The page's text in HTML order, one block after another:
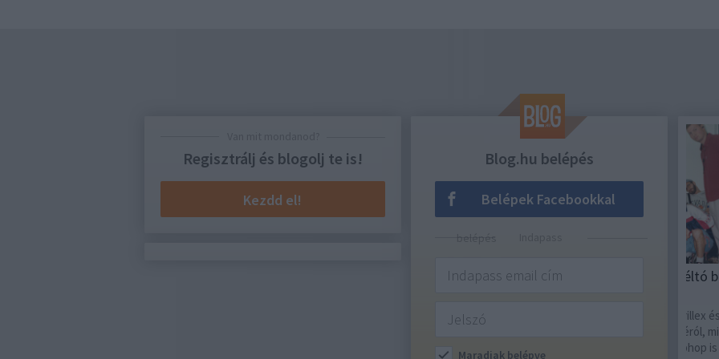
Regisztrálj és blogolj te is!
Kezdd el!
Blog.hu belépés
Belépek Facebookkal
Indapass belépés
Maradjak belépve
Szombati Sziget-ajánló: Méltó búcsú a
Az utolsó napon Jorja Smith, Skrillex és Sub
Duckshell, Quimby és a hazai hiphop is bőven
A
A
Holy